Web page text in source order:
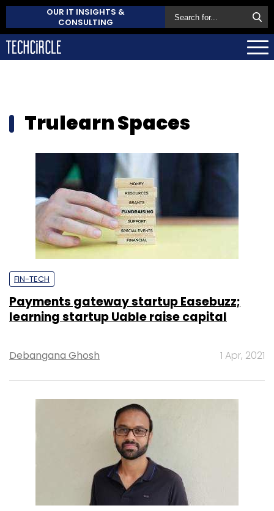
OUR IT INSIGHTS &
CONSULTING
Trulearn Spaces
FIN-TECH
Payments gateway startup Easebuzz;
learning startup Uable raise capital
Debangana Ghosh 1 Apr, 2021